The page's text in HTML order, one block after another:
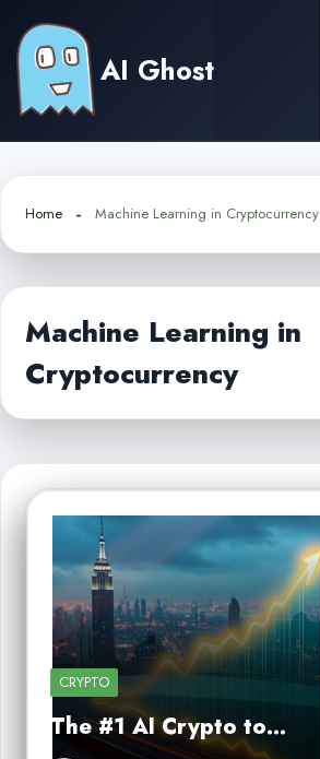
content
AI Ghost
Home Machine Learning in Cryptocurrency
Machine Learning in
Cryptocurrency
CRYPTO
The #1 AI Crypto to…